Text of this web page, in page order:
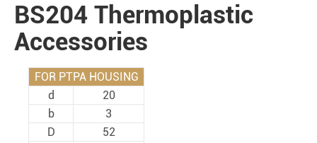
BS204 Thermoplastic
Accessories
FOR PTPA HOUSING
d
20
b
3
D
52